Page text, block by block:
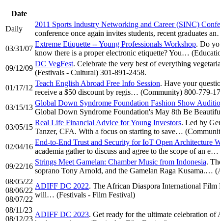
Date
Daily
2011 Sports Industry Networking and Career (SINC)
conference once again invites students, recent graduates
03/31/07
Extreme Etiquette -- Young Professionals Workshop. Do
know there is a proper electronic etiquette? You…
09/12/09
DC VegFest. Celebrate the very best of everything
(Festivals - Cultural) 301-891-2458.
01/17/12
Teach English Abroad Free Info Session. Have your
receive a $50 discount by regis… (Community) 800-779-
03/15/13
Global Down Syndrome Foundation Fashion Show
Global Down Syndrome Foundation's May 8th Be
03/05/15
Real Life Financial Advice for Young Investors. Led by
Tanzer, CFA. With a focus on starting to save…
02/04/16
End-to-End Trust and Security for IoT Open Architecture
academia gather to discuss and agree to the scope of an
09/22/16
Strings Meet Gamelan: Chamber Music from Indonesia.
soprano Tony Arnold, and the Gamelan Raga Kusama.…
08/05/22
08/06/22
08/07/22
ADIFF DC 2022. The African Diaspora International
will… (Festivals - Film Festival)
08/11/23
08/12/23
ADIFF DC 2023. Get ready for the ultimate celebration of